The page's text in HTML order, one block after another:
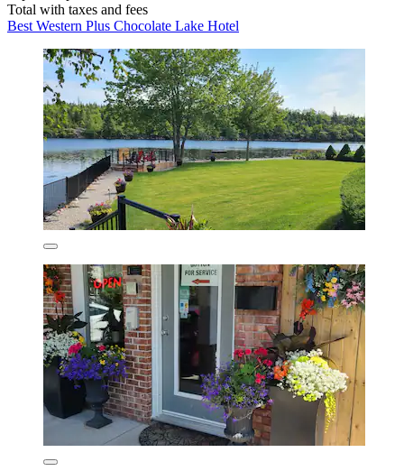
Total with taxes and fees
Best Western Plus Chocolate Lake Hotel